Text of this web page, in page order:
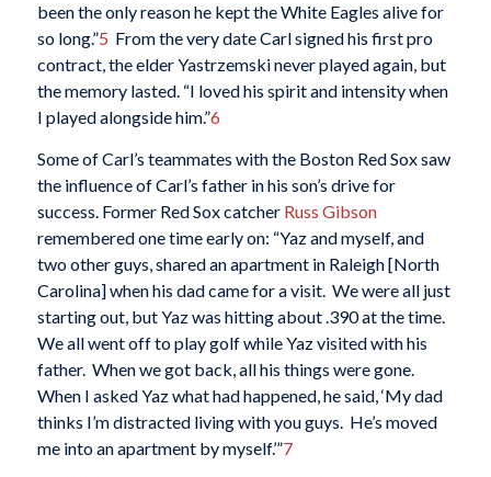
been the only reason he kept the White Eagles alive for
so long.”5 From the very date Carl signed his first pro
contract, the elder Yastrzemski never played again, but
the memory lasted. “I loved his spirit and intensity when
I played alongside him.”6
Some of Carl’s teammates with the Boston Red Sox saw
the influence of Carl’s father in his son’s drive for
success. Former Red Sox catcher Russ Gibson
remembered one time early on: “Yaz and myself, and
two other guys, shared an apartment in Raleigh [North
Carolina] when his dad came for a visit. We were all just
starting out, but Yaz was hitting about .390 at the time.
We all went off to play golf while Yaz visited with his
father. When we got back, all his things were gone.
When I asked Yaz what had happened, he said, ‘My dad
thinks I’m distracted living with you guys. He’s moved
me into an apartment by myself.’”7